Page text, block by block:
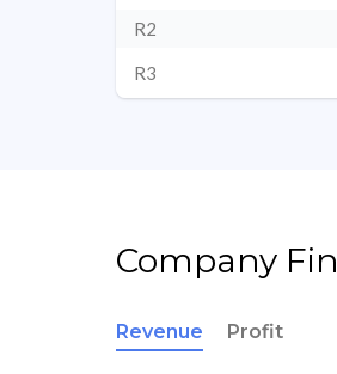
R2
R3
Company
Revenue Profit